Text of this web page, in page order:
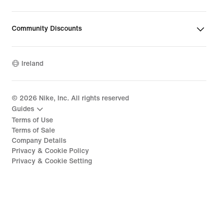
Community Discounts
Ireland
© 2026 Nike, Inc. All rights reserved
Guides
Terms of Use
Terms of Sale
Company Details
Privacy & Cookie Policy
Privacy & Cookie Setting